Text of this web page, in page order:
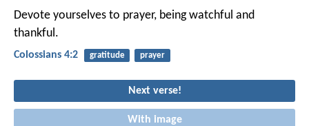
Devote yourselves to prayer, being watchful and
thankful.
Colossians 4:2 gratitude prayer
Next verse!
With image